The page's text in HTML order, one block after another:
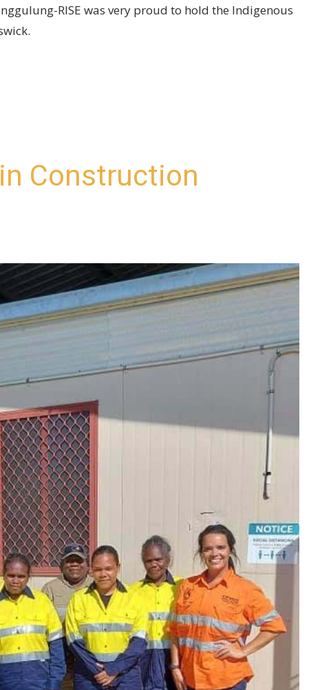
RISE was very proud to hold the Indigenous
Construction